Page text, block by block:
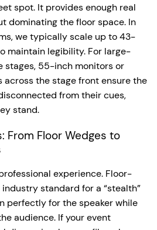
spot. It provides enough real
dominating the floor space. In
we typically scale up to 43-
maintain legibility. For large-
stages, 55-inch monitors or
the stage front ensure the
from their cues,
stand.
From Floor Wedges to
experience. Floor-
standard for a “stealth”
perfectly for the speaker while
audience. If your event